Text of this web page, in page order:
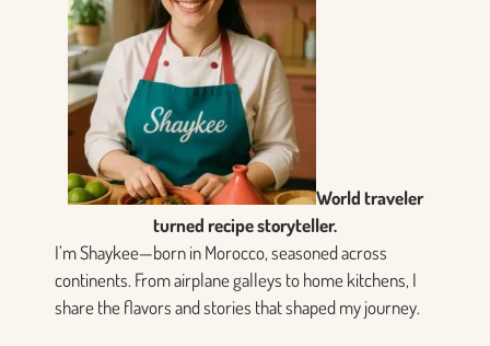
World traveler
turned recipe storyteller.
I’m Shaykee—born in Morocco, seasoned across
continents. From airplane galleys to home kitchens, I
share the flavors and stories that shaped my journey.